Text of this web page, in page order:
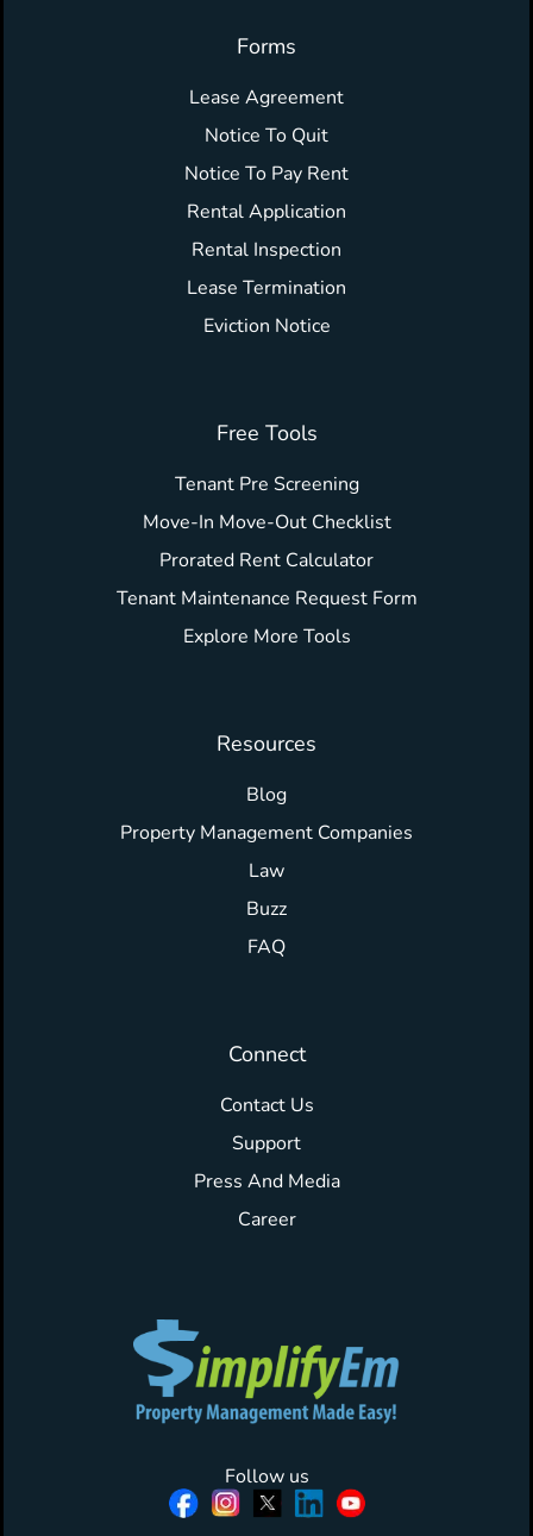
Forms
Lease Agreement
Notice To Quit
Notice To Pay Rent
Rental Application
Rental Inspection
Lease Termination
Eviction Notice
Free Tools
Tenant Pre Screening
Move-In Move-Out Checklist
Prorated Rent Calculator
Tenant Maintenance Request Form
Explore More Tools
Resources
Blog
Property Management Companies
Law
Buzz
FAQ
Connect
Contact Us
Support
Press And Media
Career
Follow us